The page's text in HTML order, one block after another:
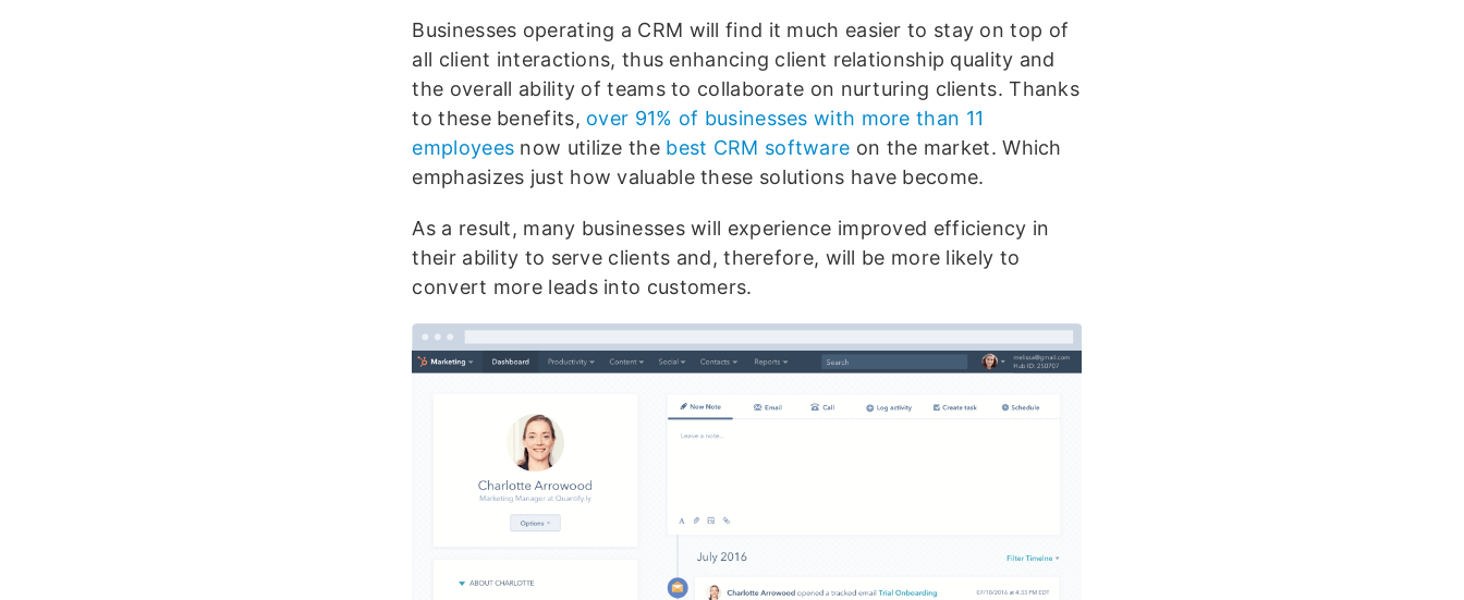
Businesses operating a CRM will find it much easier to stay on top of
all client interactions, thus enhancing client relationship quality and
the overall ability of teams to collaborate on nurturing clients. Thanks
to these benefits, over 91% of businesses with more than 11
employees now utilize the best CRM software on the market. Which
emphasizes just how valuable these solutions have become.
As a result, many businesses will experience improved efficiency in
their ability to serve clients and, therefore, will be more likely to
convert more leads into customers.